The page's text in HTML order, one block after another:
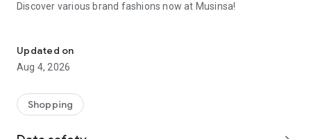
Discover various brand fashions now at Musinsa!
every day
■ Brand fashion representative platform, 100% genuine
authentication
service/function
■ Providing domestic and international fashion trends and
Updated on
Aug 4, 2026
Shopping